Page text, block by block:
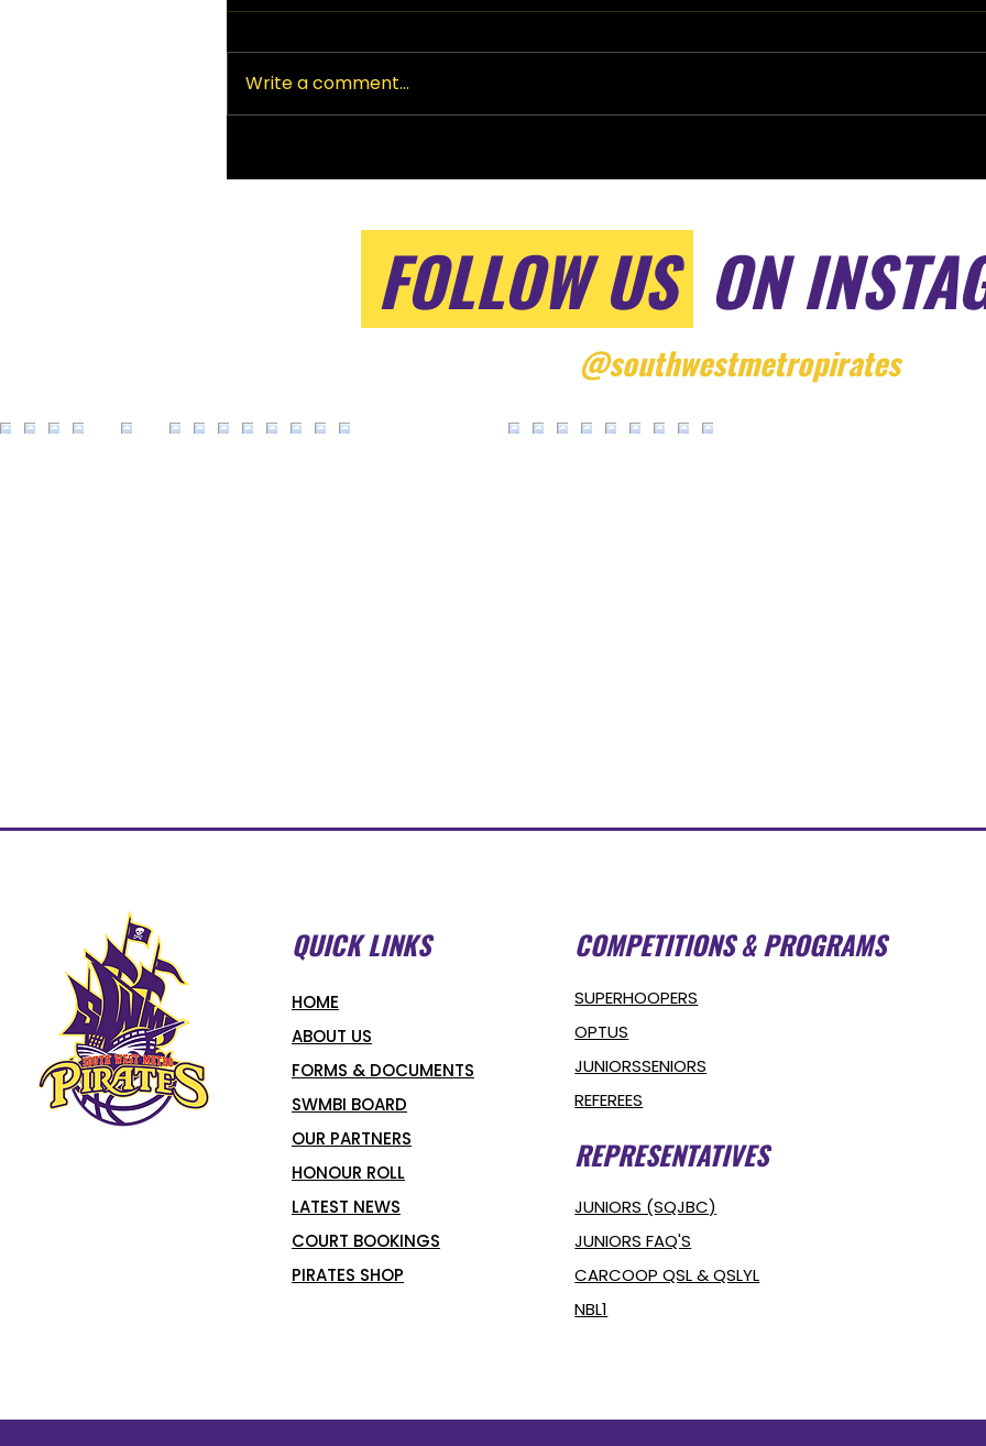
Write a comment...
FOLLOW US ON
@southwestmetropirates
QUICK LINKS
HOME
ABOUT US
FORMS & DOCUMENTS
SWMBI BOARD
OUR PARTNERS
HONOUR ROLL
LATEST NEWS
COURT BOOKINGS
PIRATES SHOP
COMPETITIONS & PROGRAMS
SUPERHOOPERS
OPTUS
JUNIORSSENIORS
REFEREES
REPRESENTATIVES
JUNIORS (SQJBC)
JUNIORS FAQ'S
CARCOOP QSL & QSLYL
NBL1